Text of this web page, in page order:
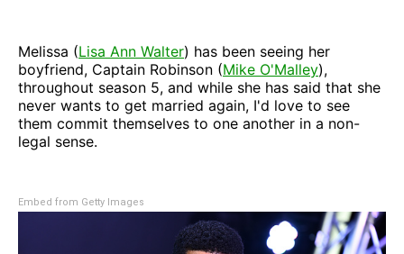
Melissa (Lisa Ann Walter) has been seeing her
boyfriend, Captain Robinson (Mike O'Malley),
throughout season 5, and while she has said that she
never wants to get married again, I'd love to see
them commit themselves to one another in a non-
legal sense.
Embed from Getty Images